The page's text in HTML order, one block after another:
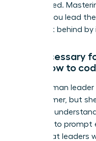
automated.
ensures you lead
being left behind by
Is it necessary
learn how to
No, a woman
programmer, but
Focus on
and how to prompt
found that leaders